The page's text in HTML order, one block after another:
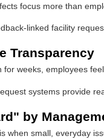
focus more than
linked facility
Transparency
weeks, employees
systems provide
by
when small, everyday